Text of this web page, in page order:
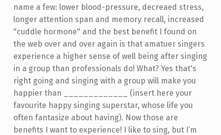
name a few: lower blood-pressure, decreaed stress,
longer attention span and memory recall, increased
"cuddle hormone" and the best benefit I found on
the web over and over again is that amatuer singers
experience a higher sense of well being after singing
in a group than professionals do! What? Yes that's
right going and singing with a group will make you
happier than _____________ (insert here your
favourite happy singing superstar, whose life you
often fantasize about having). Now those are
benefits I want to experience! I like to sing, but I’m